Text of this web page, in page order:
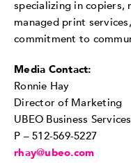
specializing in
managed print
commitment to
Media Contact:
Ronnie Hay
Director of Marketing
UBEO Business Services
P – 512-569-5227
rhay@ubeo.com